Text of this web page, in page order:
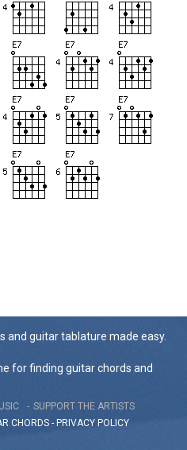
and guitar tablature made easy.
for finding guitar chords and
SUPPORT THE ARTISTS
CHORDS - PRIVACY POLICY